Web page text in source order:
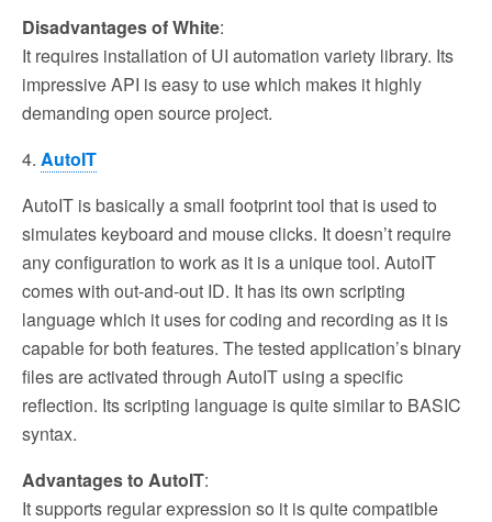
Disadvantages of White:
It requires installation of UI automation variety library. Its
impressive API is easy to use which makes it highly
demanding open source project.
4. AutoIT
AutoIT is basically a small footprint tool that is used to
simulates keyboard and mouse clicks. It doesn’t require
any configuration to work as it is a unique tool. AutoIT
comes with out-and-out ID. It has its own scripting
language which it uses for coding and recording as it is
capable for both features. The tested application’s binary
files are activated through AutoIT using a specific
reflection. Its scripting language is quite similar to BASIC
syntax.
Advantages to AutoIT:
It supports regular expression so it is quite compatible